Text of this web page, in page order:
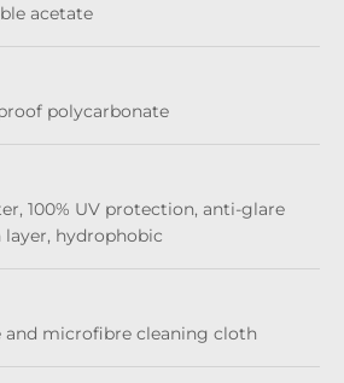
acetate
polycarbonate
100% UV protection, anti-glare
hydrophobic
and microfibre cleaning cloth